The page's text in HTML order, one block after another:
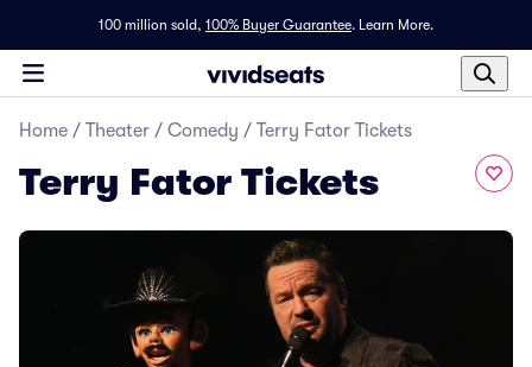
100 million sold, 100% Buyer Guarantee. Learn More.
Home / Theater / Comedy / Terry Fator Tickets
Terry Fator Tickets